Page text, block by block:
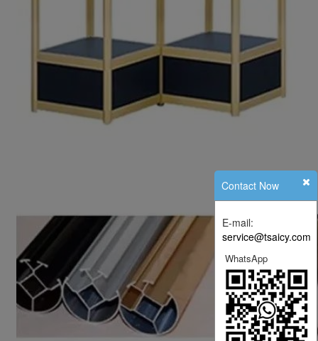
Contact Now
E-mail:
service@tsaicy.com
WhatsApp